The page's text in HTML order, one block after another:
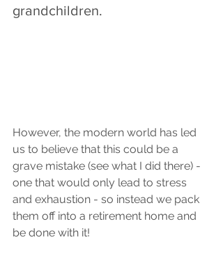
grandchildren.
However, the modern world has led
us to believe that this could be a
grave mistake (see what I did there) -
one that would only lead to stress
and exhaustion - so instead we pack
them off into a retirement home and
be done with it!